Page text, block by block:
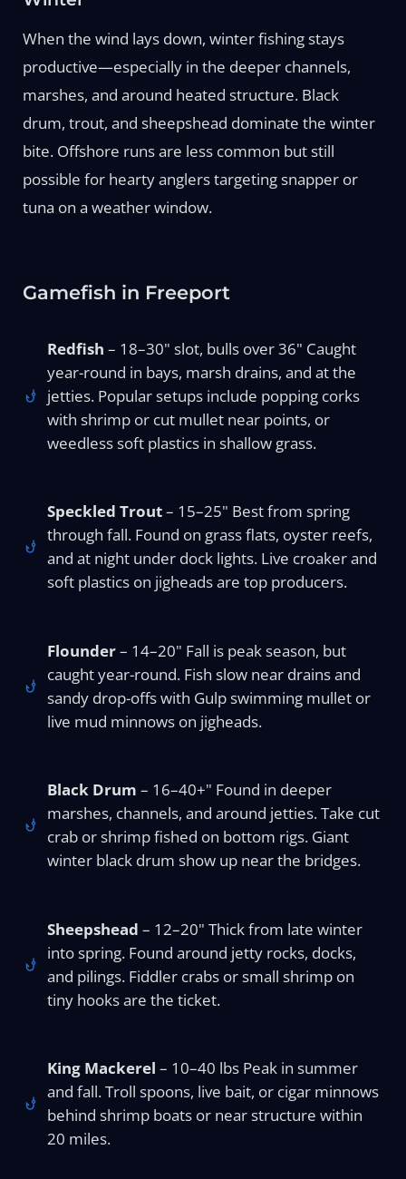
When the wind lays down, winter fishing stays
productive—especially in the deeper channels,
marshes, and around heated structure. Black
drum, trout, and sheepshead dominate the winter
bite. Offshore runs are less common but still
possible for hearty anglers targeting snapper or
tuna on a weather window.
Gamefish in Freeport
Redfish – 18–30" slot, bulls over 36" Caught
year-round in bays, marsh drains, and at the
jetties. Popular setups include popping corks
with shrimp or cut mullet near points, or
weedless soft plastics in shallow grass.
Speckled Trout– 15–25" Best from spring
through fall. Found on grass flats, oyster reefs,
and at night under dock lights. Live croaker and
soft plastics on jigheads are top producers.
Flounder– 14–20" Fall is peak season, but
caught year-round. Fish slow near drains and
sandy drop-offs with Gulp swimming mullet or
live mud minnows on jigheads.
Black Drum – 16–40+" Found in deeper
marshes, channels, and around jetties. Take cut
crab or shrimp fished on bottom rigs. Giant
winter black drum show up near the bridges.
Sheepshead – 12–20" Thick from late winter
into spring. Found around jetty rocks, docks,
and pilings. Fiddler crabs or small shrimp on
tiny hooks are the ticket.
King Mackerel – 10–40 lbs Peak in summer
and fall. Troll spoons, live bait, or cigar minnows
behind shrimp boats or near structure within
20 miles.